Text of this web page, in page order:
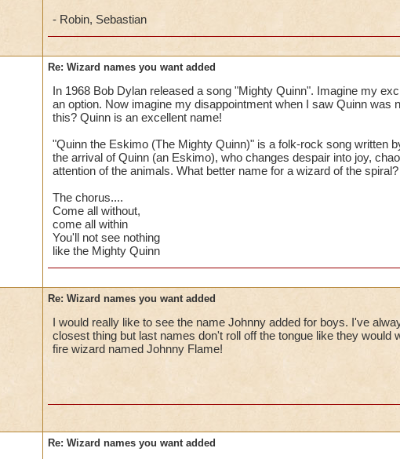
- Robin, Sebastian
Re: Wizard names you want added
In 1968 Bob Dylan released a song "Mighty Quinn". Imagine my
an option. Now imagine my disappointment when I saw Quinn was
this? Quinn is an excellent name!
"Quinn the Eskimo (The Mighty Quinn)" is a folk-rock song written
the arrival of Quinn (an Eskimo), who changes despair into joy,
attention of the animals. What better name for a wizard of the spiral?
The chorus....
Come all without,
come all within
You'll not see nothing
like the Mighty Quinn
Re: Wizard names you want added
I would really like to see the name Johnny added for boys. I've
closest thing but last names don't roll off the tongue like they would
fire wizard named Johnny Flame!
Re: Wizard names you want added